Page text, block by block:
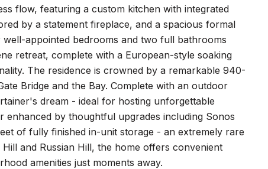
flow, featuring a custom kitchen with integrated
by a statement fireplace, and a spacious formal
appointed bedrooms and two full bathrooms
retreat, complete with a European-style soaking
The residence is crowned by a remarkable 940-
Bridge and the Bay. Complete with an outdoor
dream - ideal for hosting unforgettable
enhanced by thoughtful upgrades including Sonos
of fully finished in-unit storage - an extremely rare
and Russian Hill, the home offers convenient
amenities just moments away.